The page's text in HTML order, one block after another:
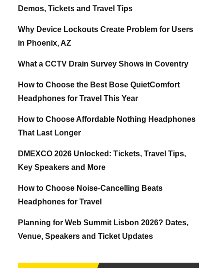
Demos, Tickets and Travel Tips
Why Device Lockouts Create Problem for Users
in Phoenix, AZ
What a CCTV Drain Survey Shows in Coventry
How to Choose the Best Bose QuietComfort
Headphones for Travel This Year
How to Choose Affordable Nothing Headphones
That Last Longer
DMEXCO 2026 Unlocked: Tickets, Travel Tips,
Key Speakers and More
How to Choose Noise-Cancelling Beats
Headphones for Travel
Planning for Web Summit Lisbon 2026? Dates,
Venue, Speakers and Ticket Updates